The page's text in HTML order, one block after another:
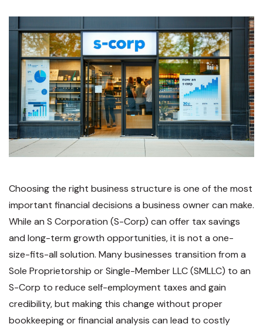
Choosing the right business structure is one of the most
important financial decisions a business owner can make.
While an S Corporation (S-Corp) can offer tax savings
and long-term growth opportunities, it is not a one-
size-fits-all solution. Many businesses transition from a
Sole Proprietorship or Single-Member LLC (SMLLC) to an
S-Corp to reduce self-employment taxes and gain
credibility, but making this change without proper
bookkeeping or financial analysis can lead to costly